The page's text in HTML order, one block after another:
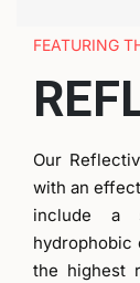
FEATURING
Our
with an
include a
hydrophobic
the highest